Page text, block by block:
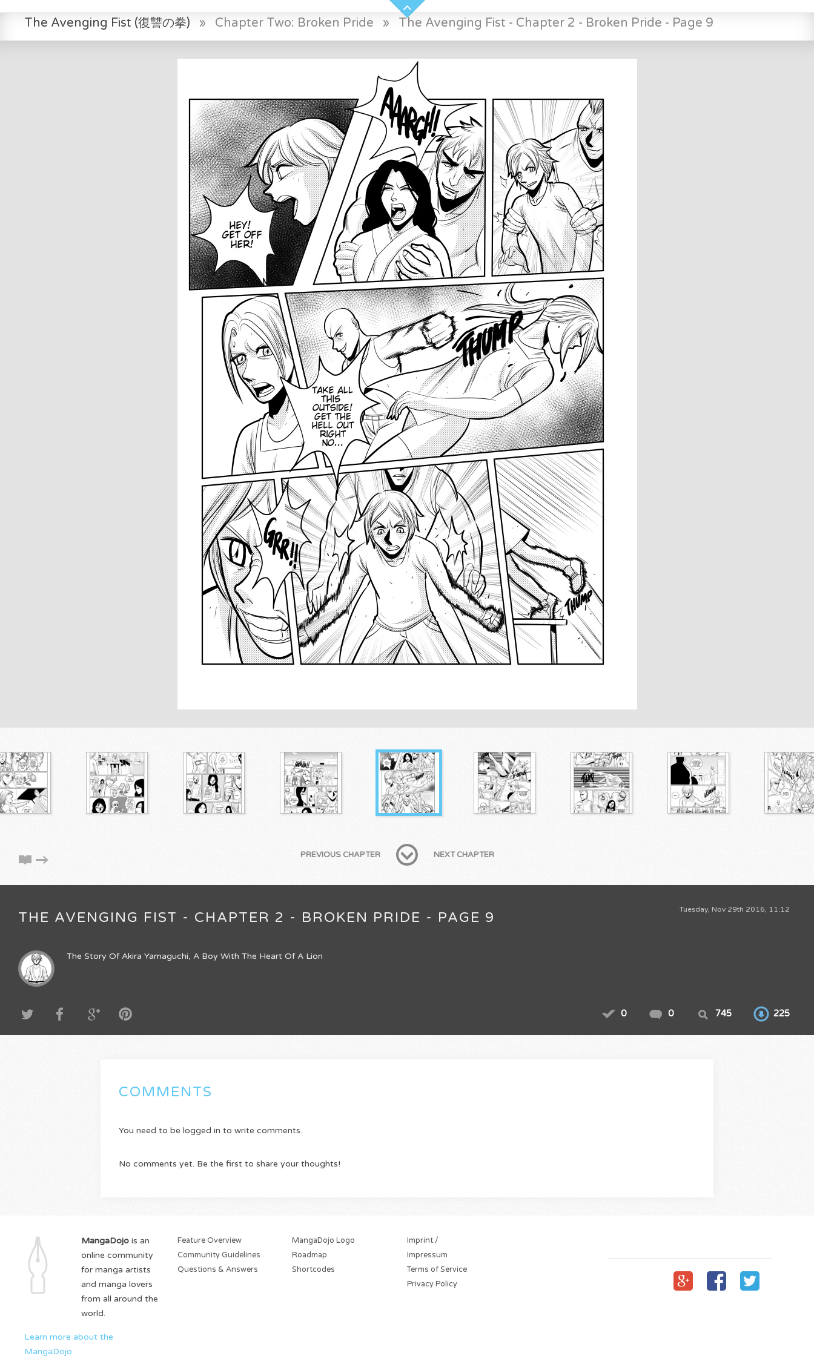
The Avenging Fist (復讐の拳) » Chapter Two: Broken Pride » The Avenging Fist - Chapter 2 - Broken Pride - Page 9
PREVIOUS CHAPTER NEXT CHAPTER
Tuesday, Nov 29th 2016, 11:12
THE AVENGING FIST - CHAPTER 2 - BROKEN PRIDE - PAGE 9
The Story Of Akira Yamaguchi, A Boy With The Heart Of A Lion
0 0 745 225
COMMENTS
You need to be logged in to write comments.
No comments yet. Be the first to share your thoughts!
MangaDojo is an
online community
for manga artists
and manga lovers
from all around the
world.
Learn more about the
MangaDojo
Feature Overview
Community Guidelines
Questions & Answers
MangaDojo Logo
Roadmap
Shortcodes
Imprint /
Impressum
Terms of Service
Privacy Policy